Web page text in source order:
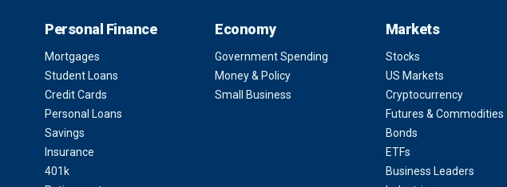
Personal Finance
Mortgages
Student Loans
Credit Cards
Personal Loans
Savings
Insurance
401k
Economy
Government Spending
Money & Policy
Small Business
Markets
Stocks
US Markets
Cryptocurrency
Futures & Commodities
Bonds
ETFs
Business Leaders